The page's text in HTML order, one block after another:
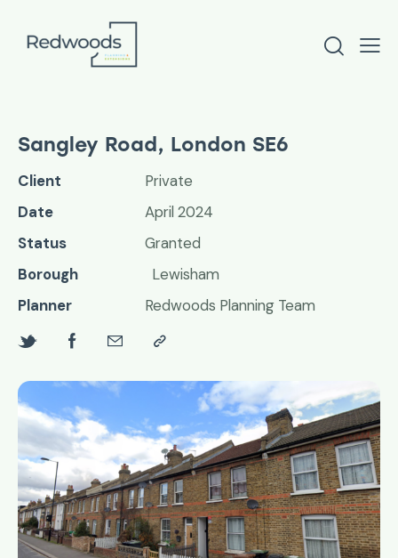
Sangley Road, London SE6
Client
Private
Date
April 2024
Status
Granted
Borough
Lewisham
Planner
Redwoods Planning Team